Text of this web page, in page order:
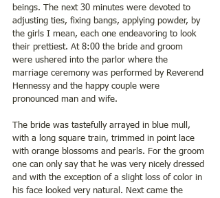
beings. The next 30 minutes were devoted to
adjusting ties, fixing bangs, applying powder, by
the girls I mean, each one endeavoring to look
their prettiest. At 8:00 the bride and groom
were ushered into the parlor where the
marriage ceremony was performed by Reverend
Hennessy and the happy couple were
pronounced man and wife.
The bride was tastefully arrayed in blue mull,
with a long square train, trimmed in point lace
with orange blossoms and pearls. For the groom
one can only say that he was very nicely dressed
and with the exception of a slight loss of color in
his face looked very natural. Next came the